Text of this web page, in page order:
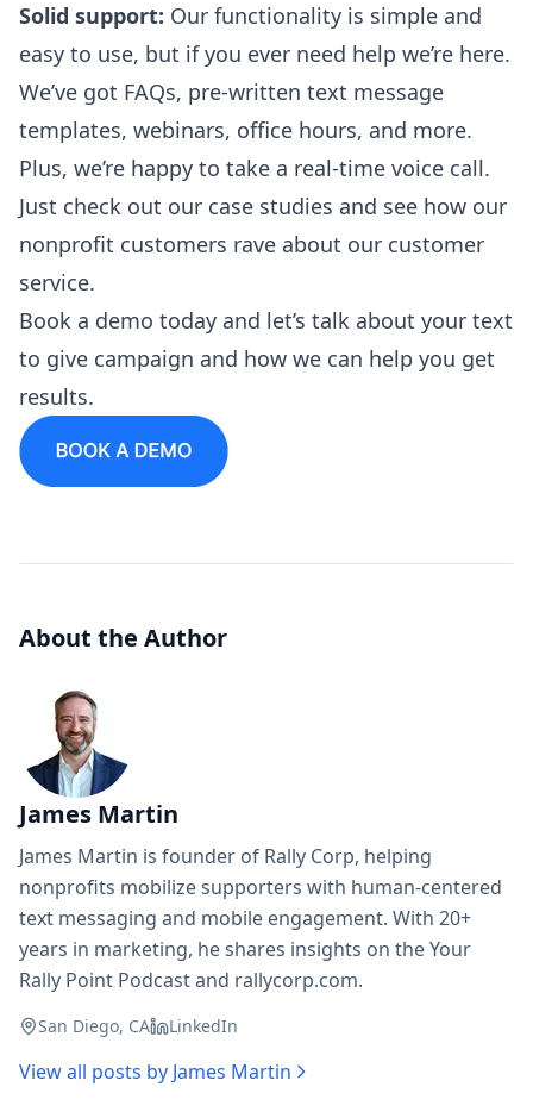
Solid support: Our functionality is simple and
easy to use, but if you ever need help we’re here.
We’ve got FAQs, pre-written text message
templates, webinars, office hours, and more.
Plus, we’re happy to take a real-time voice call.
Just check out our case studies and see how our
nonprofit customers rave about our customer
service.
Book a demo today and let’s talk about your text
to give campaign and how we can help you get
results.
About the Author
James Martin
James Martin is founder of Rally Corp, helping
nonprofits mobilize supporters with human-centered
text messaging and mobile engagement. With 20+
years in marketing, he shares insights on the Your
Rally Point Podcast and rallycorp.com.
San Diego, CA LinkedIn
View all posts by James Martin